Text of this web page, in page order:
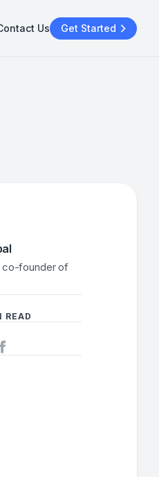
Us Get Started
co-founder of
READ